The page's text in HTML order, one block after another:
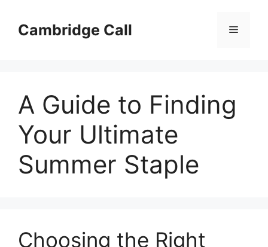
contentCambridge Call Menu
A Guide to Finding
Your Ultimate
Summer Staple
Choosing the Right